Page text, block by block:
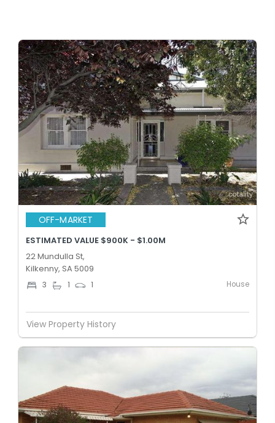
OFF-MARKET
ESTIMATED VALUE $900K - $1.00M
22 Mundulla St,
Kilkenny, SA 5009
3 1 1 House
View Property History